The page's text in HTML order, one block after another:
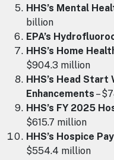
HHS’s Mental
billion
EPA’s
HHS’s Home
$904.3 million
HHS’s Head
Enhancements –
HHS’s FY 2025
$615.7 million
HHS’s Hospice
$554.4 million